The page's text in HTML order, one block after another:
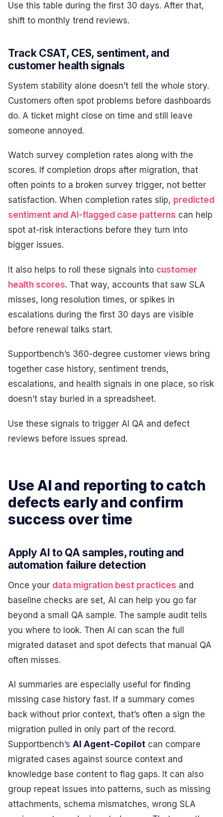
Use this table during the first 30 days. After that,
shift to monthly trend reviews.
Track CSAT, CES, sentiment, and
customer health signals
System stability alone doesn’t tell the whole story.
Customers often spot problems before dashboards
do. A ticket might close on time and still leave
someone annoyed.
Watch survey completion rates along with the
scores. If completion drops after migration, that
often points to a broken survey trigger, not better
satisfaction. When completion rates slip, predicted
sentiment and AI-flagged case patterns can help
spot at-risk interactions before they turn into
bigger issues.
It also helps to roll these signals into customer
health scores. That way, accounts that saw SLA
misses, long resolution times, or spikes in
escalations during the first 30 days are visible
before renewal talks start.
Supportbench’s 360-degree customer views bring
together case history, sentiment trends,
escalations, and health signals in one place, so risk
doesn’t stay buried in a spreadsheet.
Use these signals to trigger AI QA and defect
reviews before issues spread.
Use AI and reporting to catch
defects early and confirm
success over time
Apply AI to QA samples, routing and
automation failure detection
Once your data migration best practices and
baseline checks are set, AI can help you go far
beyond a small QA sample. The sample audit tells
you where to look. Then AI can scan the full
migrated dataset and spot defects that manual QA
often misses.
AI summaries are especially useful for finding
missing case history fast. If a summary comes
back without prior context, that’s often a sign the
migration pulled in only part of the record.
Supportbench’s AI Agent-Copilot can compare
migrated cases against source context and
knowledge base content to flag gaps. It can also
group repeat issues into patterns, such as missing
attachments, schema mismatches, wrong SLA